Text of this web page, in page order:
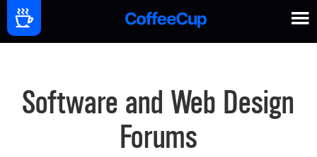
Software and Web Design
Forums